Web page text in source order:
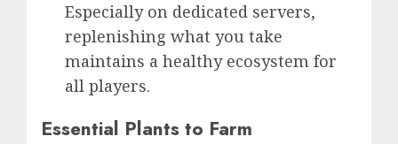
Especially on dedicated servers,
replenishing what you take
maintains a healthy ecosystem for
all players.
Essential Plants to Farm